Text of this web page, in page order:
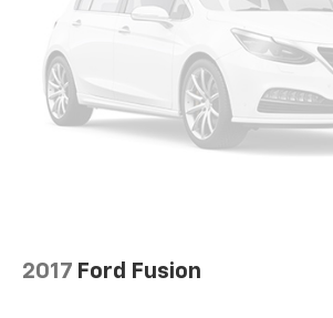
2017 Ford Fusion